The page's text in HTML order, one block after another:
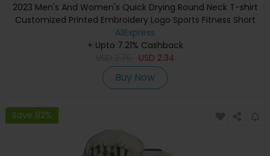
2023 Men's And Women's Quick Drying Round Neck T-shirt
Customized Printed Embroidery Logo Sports Fitness Short
Sleeve 10 Colors
AliExpress
+ Upto 7.21% Cashback
USD 2.34
Buy Now
Save 82%